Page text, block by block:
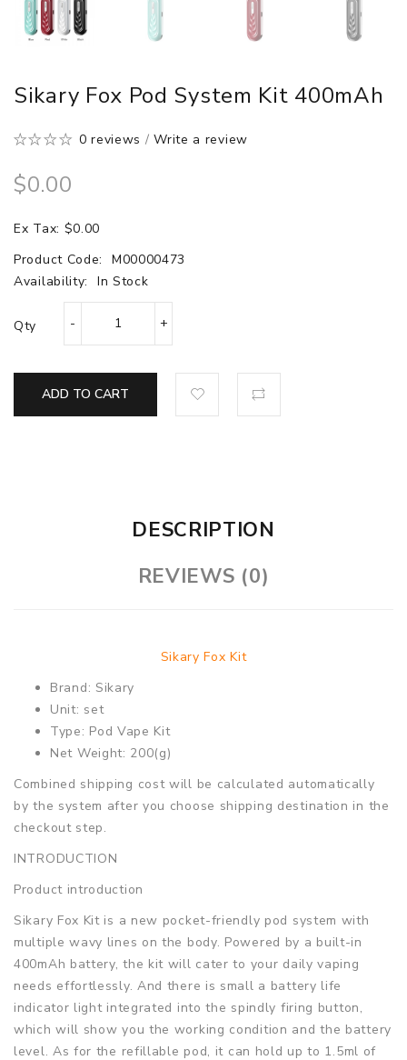
Sikary Fox Pod System Kit 400mAh
0 reviews /Write a review
$0.00
Ex Tax: $0.00
Product Code:
M00000473
Availability:
In Stock
Qty
ADD TO CART
DESCRIPTION
REVIEWS (0)
Sikary Fox Kit
Brand: Sikary
Unit: set
Type: Pod Vape Kit
Net Weight: 200(g)
Combined shipping cost will be calculated automatically
by the system after you choose shipping destination in the
checkout step.
INTRODUCTION
Product introduction
Sikary Fox Kit is a new pocket-friendly pod system with
multiple wavy lines on the body. Powered by a built-in
400mAh battery, the kit will cater to your daily vaping
needs effortlessly. And there is small a battery life
indicator light integrated into the spindly firing button,
which will show you the working condition and the battery
level. As for the refillable pod, it can hold up to 1.5ml of